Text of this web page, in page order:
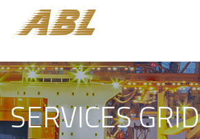
SERVICES GRID